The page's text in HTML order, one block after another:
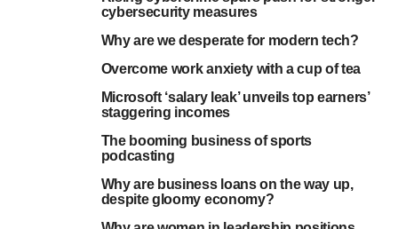
cybersecurity measures
Why are we desperate for modern tech?
Overcome work anxiety with a cup of tea
Microsoft ‘salary leak’ unveils top earners’
staggering incomes
The booming business of sports
podcasting
Why are business loans on the way up,
despite gloomy economy?